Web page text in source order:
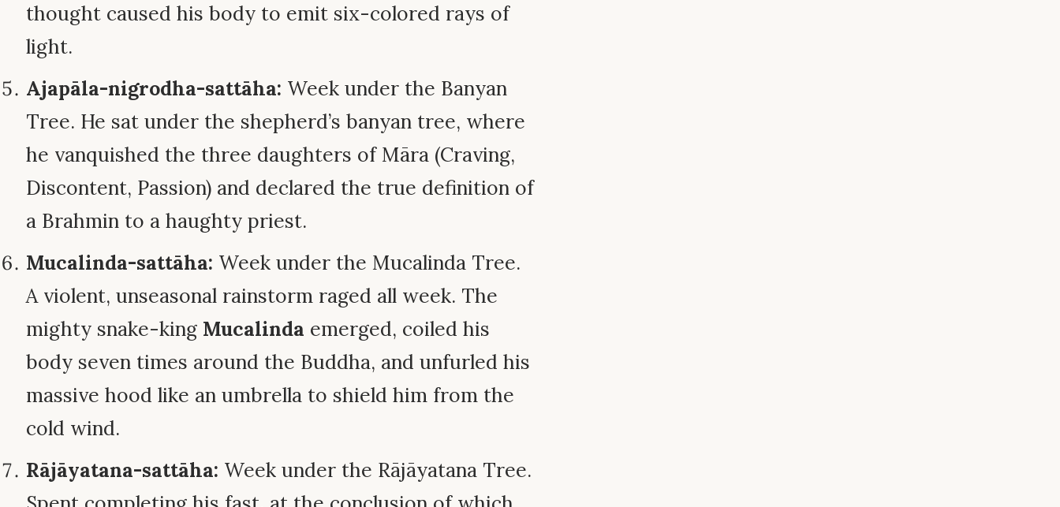
thought caused his body to emit six-colored rays of
light.
Ajapāla-nigrodha-sattāha: Week under the Banyan
Tree. He sat under the shepherd’s banyan tree, where
he vanquished the three daughters of Māra (Craving,
Discontent, Passion) and declared the true definition of
a Brahmin to a haughty priest.
Mucalinda-sattāha: Week under the Mucalinda Tree.
A violent, unseasonal rainstorm raged all week. The
mighty snake-king Mucalinda emerged, coiled his
body seven times around the Buddha, and unfurled his
massive hood like an umbrella to shield him from the
cold wind.
Rājāyatana-sattāha: Week under the Rājāyatana Tree.